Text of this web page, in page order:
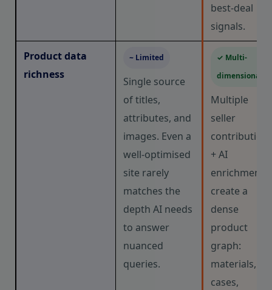
best-deal
signals.
Product data
richness
~ Limited
Single source
of titles,
attributes, and
images. Even a
well-optimised
site rarely
matches the
depth AI needs
to answer
nuanced
queries.
✓ Multi-
dimensional
Multiple
seller
+ AI
enrichment
create a
dense
product
graph:
materials,
cases,